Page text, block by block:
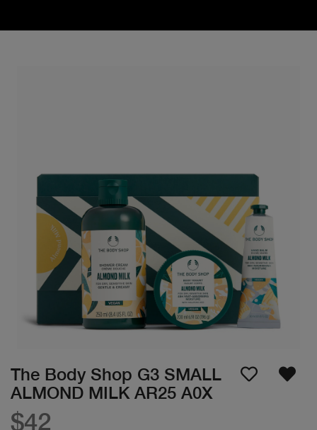
The Body Shop G3 SMALL
ALMOND MILK AR25 A0X
$42